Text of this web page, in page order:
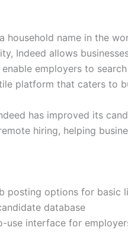
household name in the
Indeed allows
employers to
platform that caters to
has improved its
hiring, helping
posting options for basic
database
use interface for